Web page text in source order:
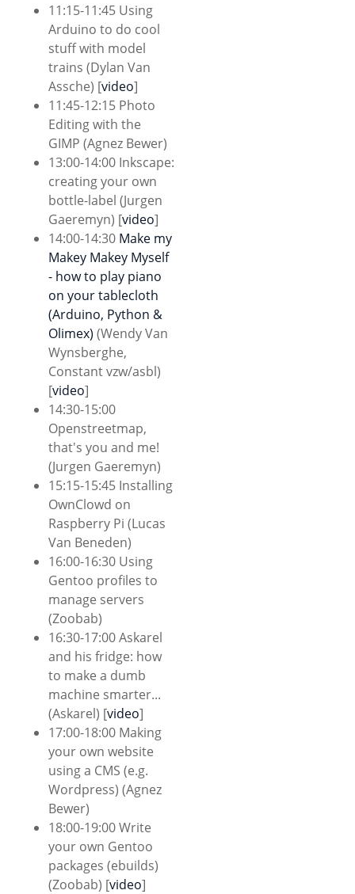
11:15-11:45 Using
Arduino to do cool
stuff with model
trains (Dylan Van
Assche) [video]
11:45-12:15 Photo
Editing with the
GIMP (Agnez Bewer)
13:00-14:00 Inkscape:
creating your own
bottle-label (Jurgen
Gaeremyn) [video]
14:00-14:30 Make my
Makey Makey Myself
- how to play piano
on your tablecloth
(Arduino, Python &
Olimex) (Wendy Van
Wynsberghe,
Constant vzw/asbl)
[video]
14:30-15:00
Openstreetmap,
that's you and me!
(Jurgen Gaeremyn)
15:15-15:45 Installing
OwnClowd on
Raspberry Pi (Lucas
Van Beneden)
16:00-16:30 Using
Gentoo profiles to
manage servers
(Zoobab)
16:30-17:00 Askarel
and his fridge: how
to make a dumb
machine smarter...
(Askarel) [video]
17:00-18:00 Making
your own website
using a CMS (e.g.
Wordpress) (Agnez
Bewer)
18:00-19:00 Write
your own Gentoo
packages (ebuilds)
(Zoobab) [video]